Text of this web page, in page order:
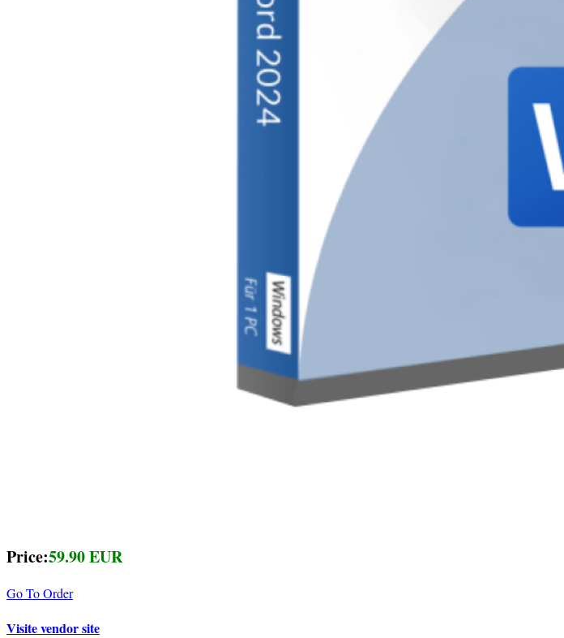
Price:59.90 EUR
Go To Order
Visite vendor site